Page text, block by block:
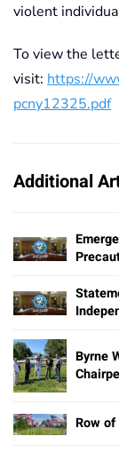
violent
To view the
visit: https://
pcny12325.pdf
Additional
Byrne
Row